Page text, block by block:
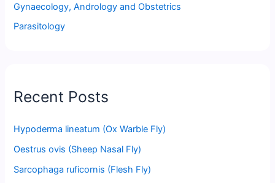
Gynaecology, Andrology and Obstetrics
Parasitology
Recent Posts
Hypoderma lineatum (Ox Warble Fly)
Oestrus ovis (Sheep Nasal Fly)
Sarcophaga ruficornis (Flesh Fly)